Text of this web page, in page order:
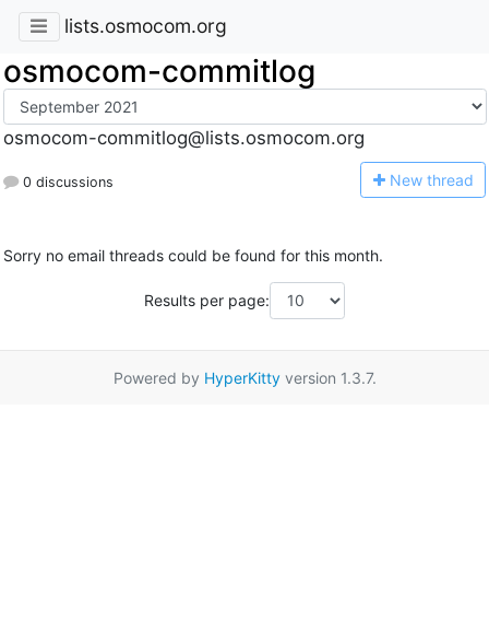
lists.osmocom.org
osmocom-commitlog
osmocom-commitlog@lists.osmocom.org
0 discussions New thread
Sorry no email threads could be found for this month.
Results per page:
Powered by HyperKittyversion 1.3.7.